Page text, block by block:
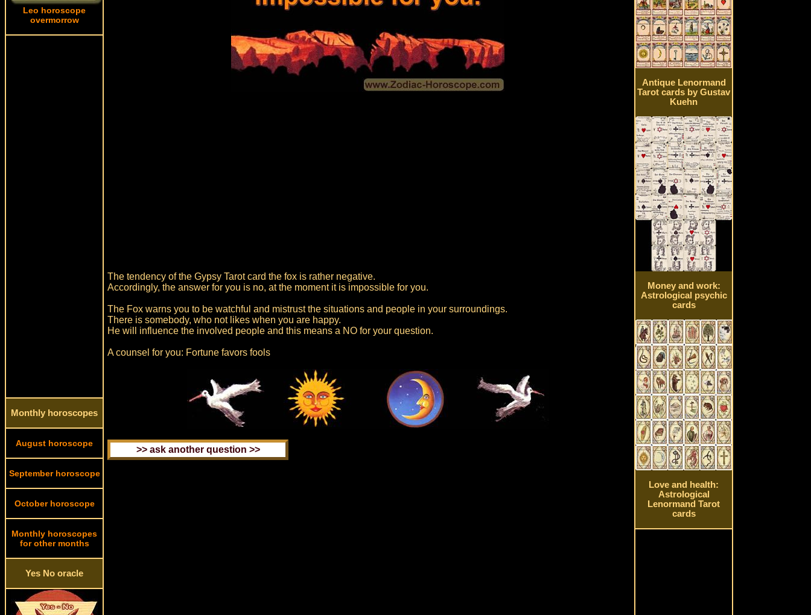
Leo horoscope
overmorrow
Monthly horoscopes
August horoscope
September horoscope
October horoscope
Monthly horoscopes
for other months
Yes No oracle
The tendency of the Gypsy Tarot card the fox is rather negative.
Accordingly, the answer for you is no, at the moment it is impossible for you.
The Fox warns you to be watchful and mistrust the situations and people in your surroundings.
There is somebody, who not likes when you are happy.
He will influence the involved people and this means a NO for your question.
A counsel for you: Fortune favors fools
Antique Lenormand
Tarot cards by Gustav
Kuehn
Money and work:
Astrological psychic
cards
Love and health:
Astrological
Lenormand Tarot
cards